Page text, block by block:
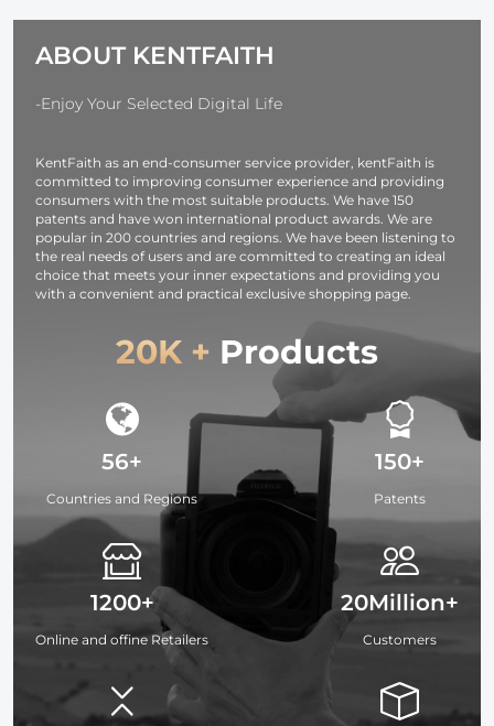
Battery Drain
24h Parking
ABOUT KENTFAITH
-Enjoy Your Selected Digital Life
KentFaith as an end-consumer service provider, kentFaith is
committed to improving consumer experience and providing
consumers with the most suitable products. We have 150
patents and have won international product awards. We are
popular in 200 countries and regions. We have been listening to
the real needs of users and are committed to creating an ideal
choice that meets your inner expectations and providing you
with a convenient and practical exclusive shopping page.
20K + Products
56+
Countries and Regions
1200+
Online and offine Retailers
150+
Patents
20Million+
Customers